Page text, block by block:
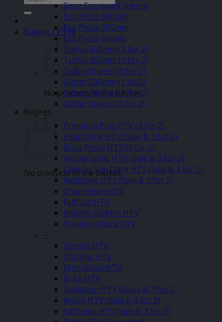
for:
Basket /£0.00
No products in the basket.
Basket
No products in the basket.
Siser Easyweed Sheets
Eco Press 500mm
Eco Press 305mm
Eco Press Sheets
Turbo 500mm (3 for 2)
Turbo 305mm (3 for 2)
Turbo Sheets (3 for 2)
Glitter 500mm (3 for2)
Glitter 305mm (3 for 2)
Glitter Sheets (3 for 2)
–
Premium Plus HTV (3 for 2)
Pearlshine HTV (Sale & 3 for 2)
Dura Press HTV (3 for 2)
Holographic HTV (Sale & 3 for 2)
Glow In The Dark HTV (Sale & 3 for 2)
Reflective HTV (Sale & 3 for 2)
Chameleon HTV
Puff Up HTV
Metallic Stretch HTV
Premium Flock HTV
–
Stretch HTV
Chrome HTV
High Gloss HTV
Brick HTV
Sublistop HTV (Sales & 3 for 2)
Nylon HTV (Sale & 3 for 2)
Softshell HTV (Sale & 3 for 2)